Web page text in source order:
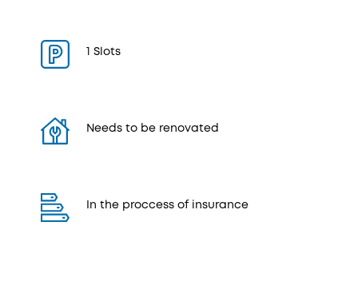
1 Slots
Needs to be renovated
In the proccess of insurance